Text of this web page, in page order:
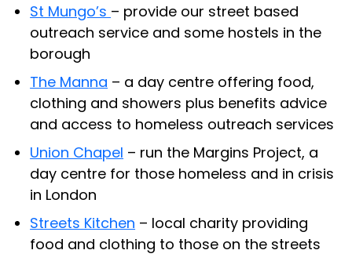
St Mungo’s – provide our street based
outreach service and some hostels in the
borough
The Manna – a day centre offering food,
clothing and showers plus benefits advice
and access to homeless outreach services
Union Chapel – run the Margins Project, a
day centre for those homeless and in crisis
in London
Streets Kitchen – local charity providing
food and clothing to those on the streets